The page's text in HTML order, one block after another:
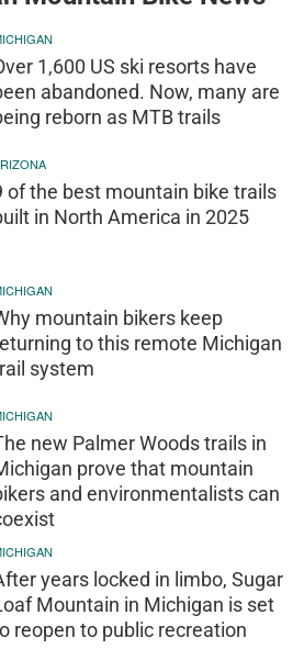
1,600 US ski resorts have
abandoned. Now, many are
reborn as MTB trails
of the best mountain bike trails
in North America in 2025
mountain bikers keep
to this remote Michigan
system
new Palmer Woods trails in
prove that mountain
and environmentalists can
years locked in limbo, Sugar
Mountain in Michigan is set
reopen to public recreation